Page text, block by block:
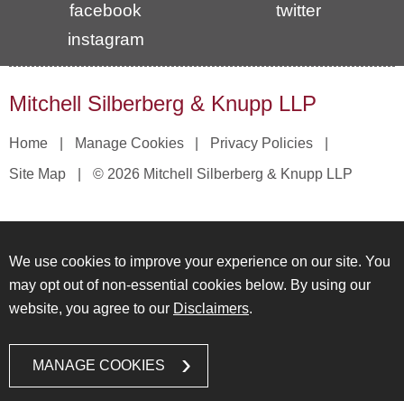
facebook
twitter
instagram
Mitchell Silberberg & Knupp LLP
Home Manage Cookies
Privacy Policies
Site Map
© 2026 Mitchell Silberberg & Knupp LLP
We use cookies to improve your experience on our site. You
may opt out of non-essential cookies below. By using our
website, you agree to our Disclaimers.
MANAGE COOKIES